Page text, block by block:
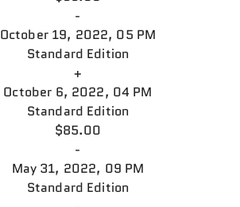
-
October 19, 2022, 05 PM
Standard Edition
+
October 6, 2022, 04 PM
Standard Edition
$85.00
-
May 31, 2022, 09 PM
Standard Edition